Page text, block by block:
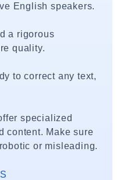
English speakers.
a rigorous
quality.
to correct any text,
specialized
content. Make sure
or misleading.